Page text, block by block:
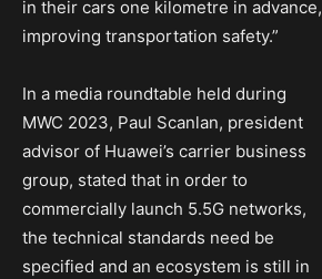
in their cars one kilometre in advance,
improving transportation safety.”
In a media roundtable held during
MWC 2023, Paul Scanlan, president
advisor of Huawei’s carrier business
group, stated that in order to
commercially launch 5.5G networks,
the technical standards need be
specified and an ecosystem is still in